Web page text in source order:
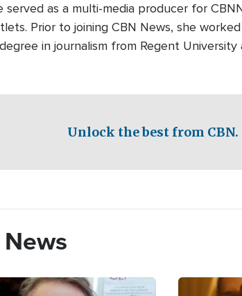
served as a multi-media producer for
Prior to joining CBN News, she
degree in journalism from Regent
Unlock the best from CBN.
Image